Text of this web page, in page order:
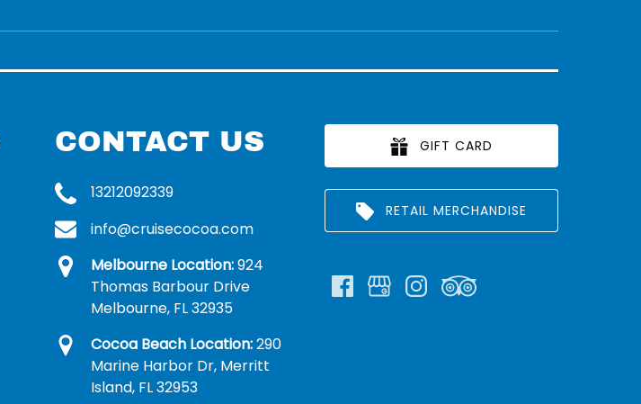
CONTACT US
13212092339
info@cruisecocoa.com
Melbourne Location:924
Thomas Barbour Drive
Melbourne, FL 32935
Cocoa Beach Location:290
Marine Harbor Dr, Merritt
Island, FL 32953
GIFT CARD
RETAIL MERCHANDISE